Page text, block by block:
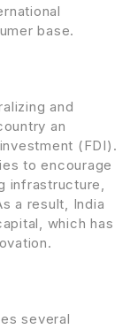
base.
and
an
(FDI).
to encourage
infrastructure,
a result, India
which has
several